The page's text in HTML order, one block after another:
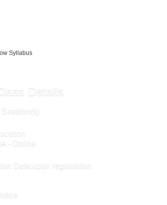
Syllabus
Details
Session(s)
- Online
Date:upon registration